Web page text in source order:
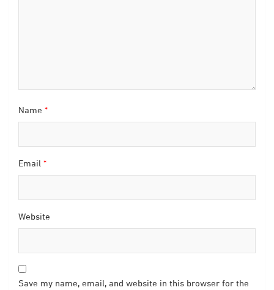
Name *
Email *
Website
Save my name, email, and website in this browser for the